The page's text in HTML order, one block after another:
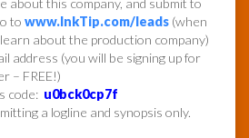
about this company, and submit to
to www.InkTip.com/leads (when
about the production company)
address (you will be signing up for
– FREE!)
code: u0bck0cp7f
a logline and synopsis only.